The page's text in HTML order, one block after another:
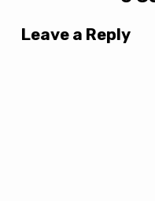
Leave a Reply